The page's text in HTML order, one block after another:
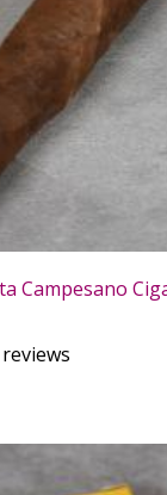
Campesano